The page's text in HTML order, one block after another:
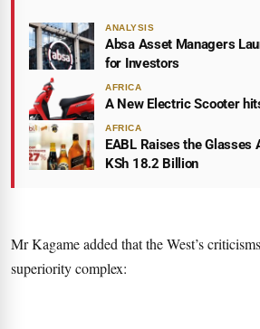
ANALYSIS
Absa Asset Managers
for Investors
AFRICA
A New Electric Scooter
AFRICA
EABL Raises the
KSh 18.2 Billion
Mr Kagame added that the West’s
superiority complex: